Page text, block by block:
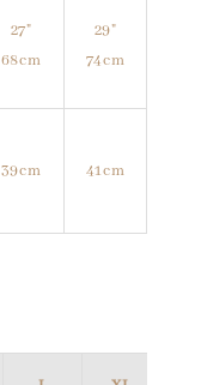
27"
68cm
29"
74cm
39cm 41cm